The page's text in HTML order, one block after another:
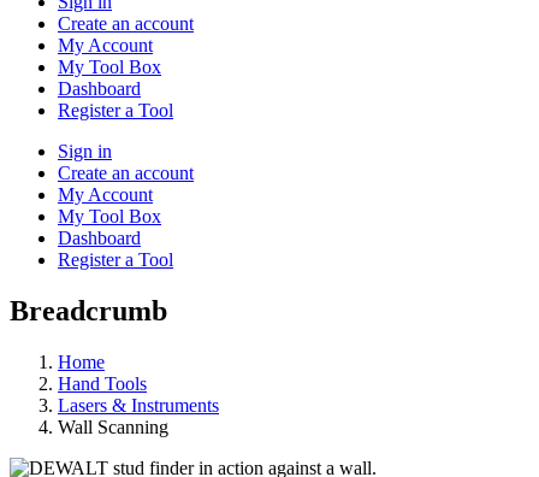
Create an account
My Account
My Tool Box
Dashboard
Register a Tool
Sign in
Create an account
My Account
My Tool Box
Dashboard
Register a Tool
Breadcrumb
Home
Hand Tools
Lasers & Instruments
Wall Scanning